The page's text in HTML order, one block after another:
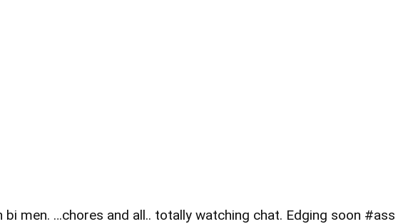
bi men. …chores and all.. totally watching chat. Edging soon #ass